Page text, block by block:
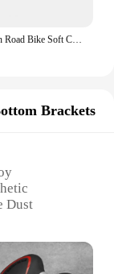
MTB Mountain Road Bike Soft Cushion Seat Pad Cycg Saddle WEST BIKING Sports
Brackets
Dust
various